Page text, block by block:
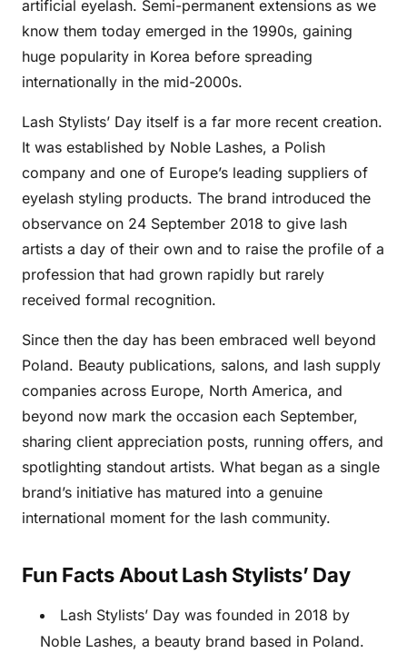
artificial eyelash. Semi-permanent extensions as we
know them today emerged in the 1990s, gaining
huge popularity in Korea before spreading
internationally in the mid-2000s.
Lash Stylists’ Day itself is a far more recent creation.
It was established by Noble Lashes, a Polish
company and one of Europe’s leading suppliers of
eyelash styling products. The brand introduced the
observance on 24 September 2018 to give lash
artists a day of their own and to raise the profile of a
profession that had grown rapidly but rarely
received formal recognition.
Since then the day has been embraced well beyond
Poland. Beauty publications, salons, and lash supply
companies across Europe, North America, and
beyond now mark the occasion each September,
sharing client appreciation posts, running offers, and
spotlighting standout artists. What began as a single
brand’s initiative has matured into a genuine
international moment for the lash community.
Fun Facts About Lash Stylists’ Day
Lash Stylists’ Day was founded in 2018 by
Noble Lashes, a beauty brand based in Poland.